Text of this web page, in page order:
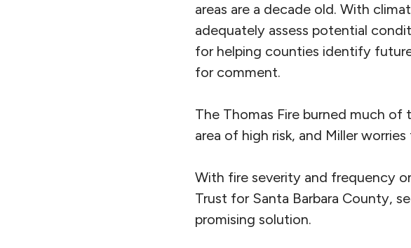
areas are a decade old. With
adequately assess potential
for helping counties identify
for comment.
The Thomas Fire burned much of
area of high risk, and Miller
With fire severity and frequency
Trust for Santa Barbara County,
promising solution.